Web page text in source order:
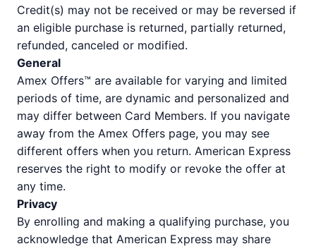
Credit(s) may not be received or may be reversed if
an eligible purchase is returned, partially returned,
refunded, canceled or modified.
General
Amex Offers™ are available for varying and limited
periods of time, are dynamic and personalized and
may differ between Card Members. If you navigate
away from the Amex Offers page, you may see
different offers when you return. American Express
reserves the right to modify or revoke the offer at
any time.
Privacy
By enrolling and making a qualifying purchase, you
acknowledge that American Express may share